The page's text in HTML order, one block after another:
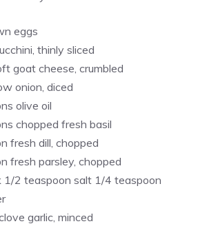
eggs
thinly sliced
goat cheese, crumbled
onion, diced
olive oil
chopped fresh basil
fresh dill, chopped
fresh parsley, chopped
1/2 teaspoon salt 1/4 teaspoon
garlic, minced